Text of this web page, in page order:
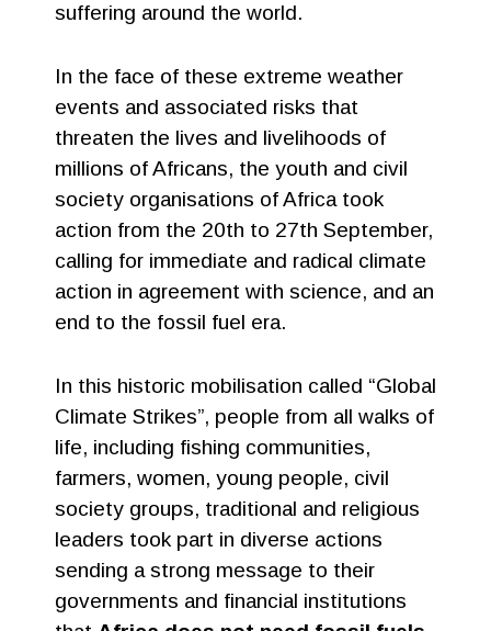
suffering around the world.
In the face of these extreme weather
events and associated risks that
threaten the lives and livelihoods of
millions of Africans, the youth and civil
society organisations of Africa took
action from the 20th to 27th September,
calling for immediate and radical climate
action in agreement with science, and an
end to the fossil fuel era.
In this historic mobilisation called “Global
Climate Strikes”, people from all walks of
life, including fishing communities,
farmers, women, young people, civil
society groups, traditional and religious
leaders took part in diverse actions
sending a strong message to their
governments and financial institutions